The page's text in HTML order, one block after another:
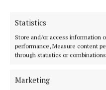
Statistics
Store and/or access information
performance, Measure content
through statistics or
Marketing
10 enhanced rural bus
3 years ago